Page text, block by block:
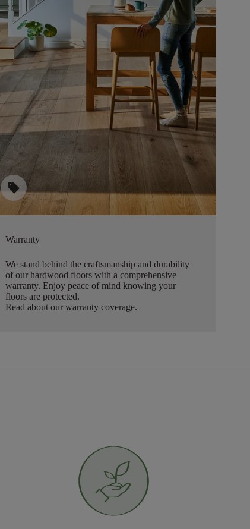
sell
Warranty
We stand behind the craftsmanship and durability
of our hardwood floors with a comprehensive
warranty. Enjoy peace of mind knowing your
floors are protected.
Read about our warranty coverage.